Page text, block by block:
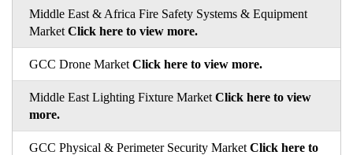
Middle East & Africa Fire Safety Systems & Equipment
Market Click here to view more.
GCC Drone Market Click here to view more.
Middle East Lighting Fixture Market Click here to view
more.
GCC Physical & Perimeter Security Market Click here to